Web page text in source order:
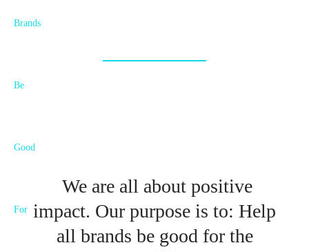
We are all about positive
impact. Our purpose is to: Help
all brands be good for the